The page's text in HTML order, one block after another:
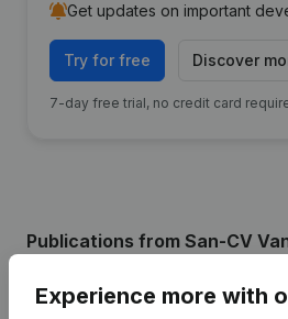
Get updates on important
Try for free Discover
7-day free trial, no credit card
Publications from San-CV
Date Publication
Experience more with